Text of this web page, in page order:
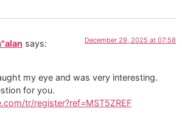
says: December 29, 2025 at 07:58
my eye and was very interesting.
for you.
tr/register?ref=MST5ZREF